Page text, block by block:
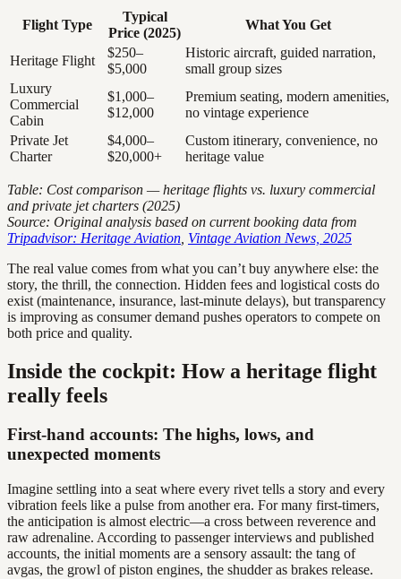
Flight Type
Typical
Price (2025)
What You Get
Heritage Flight
$250–
$5,000
Historic aircraft, guided narration,
small group sizes
Luxury
Commercial
Cabin
$1,000–
$12,000
Premium seating, modern amenities,
no vintage experience
Private Jet
Charter
$4,000–
$20,000+
Custom itinerary, convenience, no
heritage value
Table: Cost comparison — heritage flights vs. luxury commercial
and private jet charters (2025)
Source: Original analysis based on current booking data from
Tripadvisor: Heritage Aviation Vintage Aviation News, 2025
The real value comes from what you can’t buy anywhere else: the
story, the thrill, the connection. Hidden fees and logistical costs do
exist (maintenance, insurance, last-minute delays), but transparency
is improving as consumer demand pushes operators to compete on
both price and quality.
Inside the cockpit: How a heritage flight
really feels
First-hand accounts: The highs, lows, and
unexpected moments
Imagine settling into a seat where every rivet tells a story and every
vibration feels like a pulse from another era. For many first-timers,
the anticipation is almost electric—a cross between reverence and
raw adrenaline. According to passenger interviews and published
accounts, the initial moments are a sensory assault: the tang of
avgas, the growl of piston engines, the shudder as brakes release.